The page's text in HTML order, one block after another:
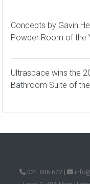
Concepts by Gavin
Powder Room of the
Ultraspace wins the
Bathroom Suite of
021 886 622 |